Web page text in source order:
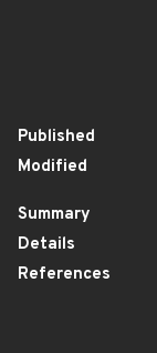
Published
Modified
Summary
Details
References